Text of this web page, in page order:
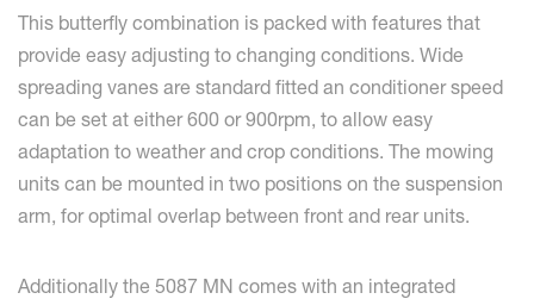
This butterfly combination is packed with features that
provide easy adjusting to changing conditions. Wide
spreading vanes are standard fitted an conditioner speed
can be set at either 600 or 900rpm, to allow easy
adaptation to weather and crop conditions. The mowing
units can be mounted in two positions on the suspension
arm, for optimal overlap between front and rear units.
Additionally the 5087 MN comes with an integrated